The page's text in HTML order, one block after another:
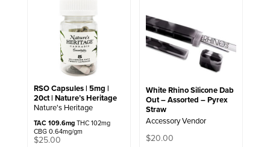
RSO Capsules | 5mg |
20ct | Nature’s Heritage
Nature's Heritage
TAC 109.6mgTHC 102mg
CBG 0.64mg/gm
$25.00
White Rhino Silicone Dab
Out – Assorted – Pyrex
Straw
Accessory Vendor
$20.00